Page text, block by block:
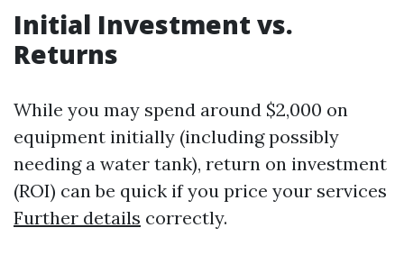
Initial Investment vs.
Returns
While you may spend around $2,000 on
equipment initially (including possibly
needing a water tank), return on investment
(ROI) can be quick if you price your services
Further details correctly.